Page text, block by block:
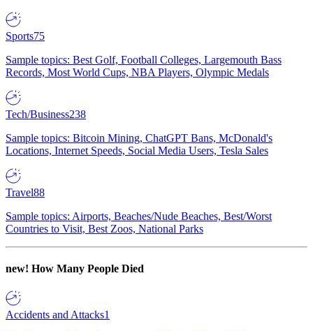
Sports75
Sample topics: Best Golf, Football Colleges, Largemouth Bass
Records, Most World Cups, NBA Players, Olympic Medals
Tech/Business238
Sample topics: Bitcoin Mining, ChatGPT Bans, McDonald's
Locations, Internet Speeds, Social Media Users, Tesla Sales
Travel88
Sample topics: Airports, Beaches/Nude Beaches, Best/Worst
Countries to Visit, Best Zoos, National Parks
new! How Many People Died
Accidents and Attacks1